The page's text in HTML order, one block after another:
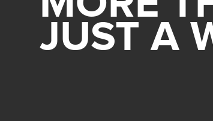
JUST A